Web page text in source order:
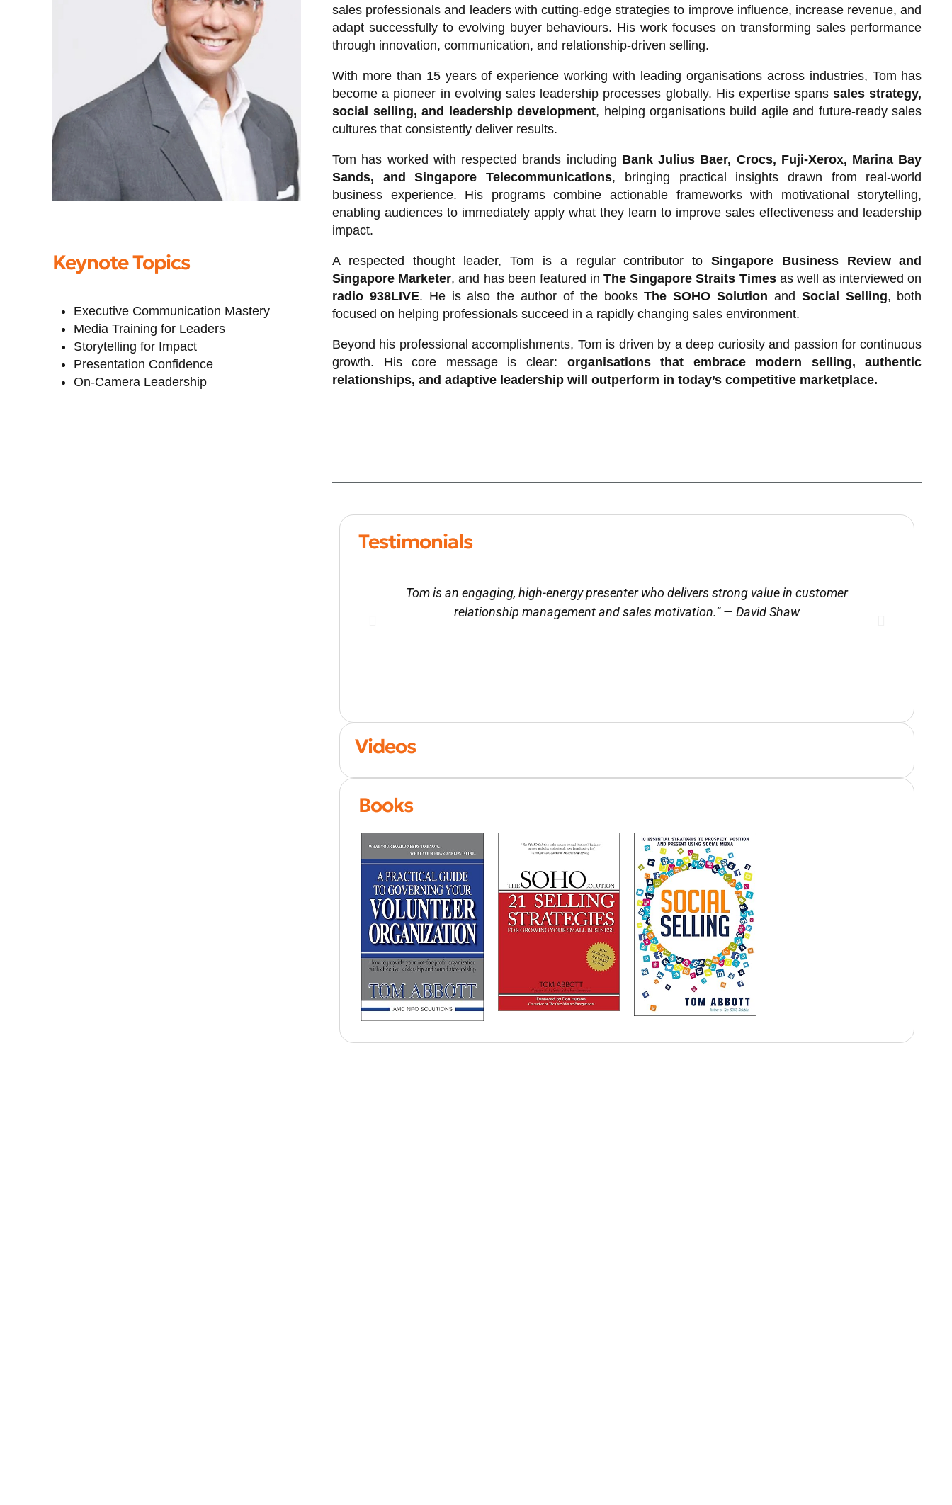
Keynote Topics
Executive Communication Mastery
Media Training for Leaders
Storytelling for Impact
Presentation Confidence
On-Camera Leadership
sales professionals and leaders with cutting-edge strategies to improve influence, increase revenue, and
adapt successfully to evolving buyer behaviours. His work focuses on transforming sales performance
through innovation, communication, and relationship-driven selling.
With more than 15 years of experience working with leading organisations across industries, Tom has
become a pioneer in evolving sales leadership processes globally. His expertise spanssales strategy,
social selling, and leadership development, helping organisations build agile and future-ready sales
cultures that consistently deliver results.
Tom has worked with respected brands including Bank Julius Baer, Crocs, Fuji-Xerox, Marina Bay
Sands, and Singapore Telecommunications, bringing practical insights drawn from real-world
business experience. His programs combine actionable frameworks with motivational storytelling,
enabling audiences to immediately apply what they learn to improve sales effectiveness and leadership
impact.
A respected thought leader, Tom is a regular contributor toSingapore Business Review and
Singapore Marketer, and has been featured inThe Singapore Straits Timesas well as interviewed on
radio 938LIVE. He is also the author of the booksThe SOHO Solution and Social Selling, both
focused on helping professionals succeed in a rapidly changing sales environment.
Beyond his professional accomplishments, Tom is driven by a deep curiosity and passion for continuous
growth. His core message is clear: organisations that embrace modern selling, authentic
relationships, and adaptive leadership will outperform in today’s competitive marketplace.
Testimonials
Tom is an engaging, high-energy presenter who delivers strong value in customer
relationship management and sales motivation.” — David Shaw
Videos
Books